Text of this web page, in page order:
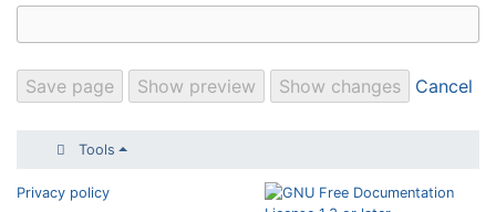
Cancel
Tools
Privacy policy